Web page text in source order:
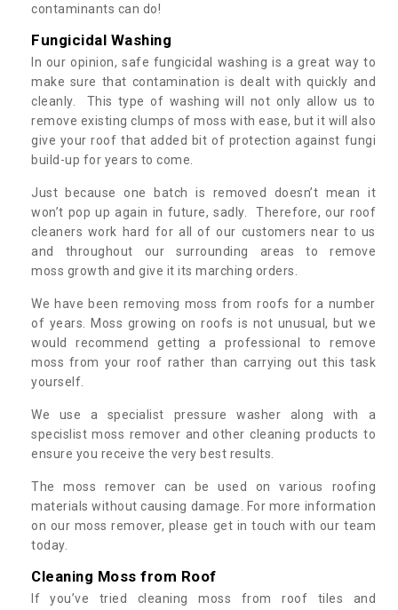
contaminants can do!
Fungicidal Washing
In our opinion, safe fungicidal washing is a great way to
make sure that contamination is dealt with quickly and
cleanly. This type of washing will not only allow us to
remove existing clumps of moss with ease, but it will also
give your roof that added bit of protection against fungi
build-up for years to come.
Just because one batch is removed doesn’t mean it
won’t pop up again in future, sadly. Therefore, our roof
cleaners work hard for all of our customers near to us
and throughout our surrounding areas to remove
moss growth and give it its marching orders.
We have been removing moss from roofs for a number
of years. Moss growing on roofs is not unusual, but we
would recommend getting a professional to remove
moss from your roof rather than carrying out this task
yourself.
We use a specialist pressure washer along with a
specislist moss remover and other cleaning products to
ensure you receive the very best results.
The moss remover can be used on various roofing
materials without causing damage. For more information
on our moss remover, please get in touch with our team
today.
Cleaning Moss from Roof
If you’ve tried cleaning moss from roof tiles and